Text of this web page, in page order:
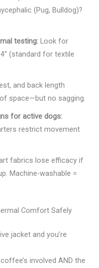
(Pug, Bulldog)?
testing: Look for
(standard for textile
and back length
space—but no sagging.
for active dogs:
restrict movement
fabrics lose efficacy if
Machine-washable =
Comfort Safely
jacket and you’re
involved AND the